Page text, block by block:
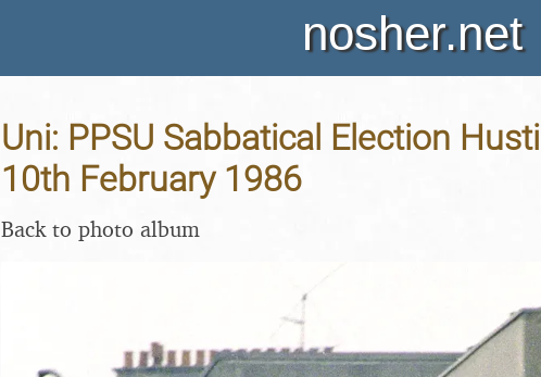
nosher.net
Uni: PPSU Sabbatical Election
10th February 1986
Back to photo album